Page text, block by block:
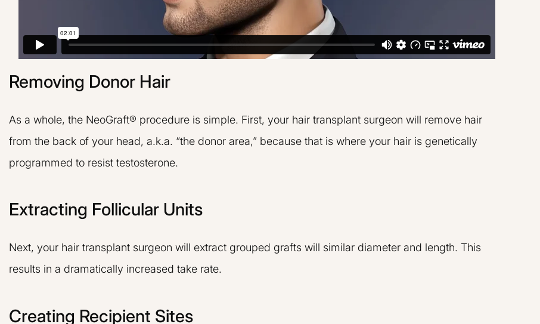
Removing Donor Hair
As a whole, the NeoGraft® procedure is simple. First, your hair transplant surgeon will remove hair
from the back of your head, a.k.a. “the donor area,” because that is where your hair is genetically
programmed to resist testosterone.
Extracting Follicular Units
Next, your hair transplant surgeon will extract grouped grafts will similar diameter and length. This
results in a dramatically increased take rate.
Creating Recipient Sites